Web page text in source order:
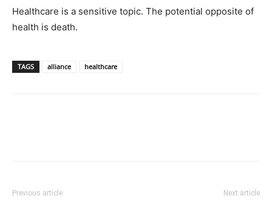
Healthcare is a sensitive topic. The potential opposite of
health is death.
TAGS alliance healthcare
Previous article Next article